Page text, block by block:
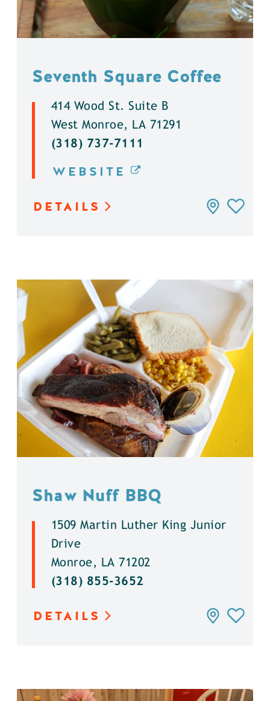
Seventh Square Coffee
414 Wood St. Suite B
West Monroe, LA 71291
(318) 737-7111
WEBSITE
DETAILS
Shaw Nuff BBQ
1509 Martin Luther King Junior
Drive
Monroe, LA 71202
(318) 855-3652
DETAILS